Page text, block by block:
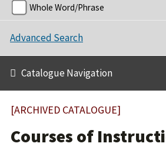
Whole Word/Phrase
Advanced Search
Catalogue Navigation
[ARCHIVED CATALOGUE]
Courses of